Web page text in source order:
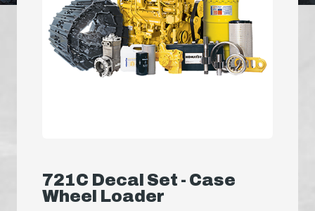
721C Decal Set - Case
Wheel Loader